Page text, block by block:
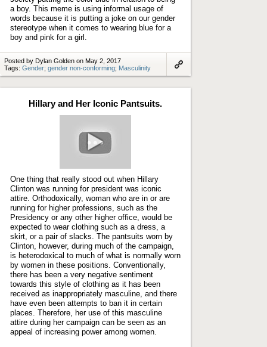
a boy. This meme is using informal usage of
words because it is putting a joke on our gender
stereotype when it comes to wearing blue for a
boy and pink for a girl.
Posted by Dylan Golden on May 2, 2017
Tags: Gender; gender non-conforming; Masculinity
artifact
Hillary and Her Iconic Pantsuits.
One thing that really stood out when Hillary
Clinton was running for president was iconic
attire. Orthodoxically, woman who are in or are
running for higher professions, such as the
Presidency or any other higher office, would be
expected to wear clothing such as a dress, a
skirt, or a pair of slacks. The pantsuits worn by
Clinton, however, during much of the campaign,
is heterodoxical to much of what is normally worn
by women in these positions. Conventionally,
there has been a very negative sentiment
towards this style of clothing as it has been
received as inappropriately masculine, and there
have even been attempts to ban it in certain
places. Therefore, her use of this masculine
attire during her campaign can be seen as an
appeal of increasing power among women.